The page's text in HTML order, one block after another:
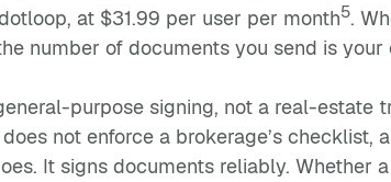
at $31.99 per user per month5.
number of documents you send is your
purpose signing, not a real-estate
not enforce a brokerage’s
It signs documents reliably. Whether